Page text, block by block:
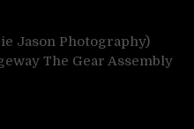
Jason Photography)
The Gear Assembly